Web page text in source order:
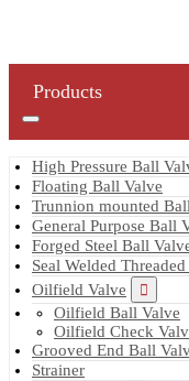
Products
High Pressure Ball
Floating Ball Valve
Trunnion mounted
General Purpose Ball
Forged Steel Ball
Seal Welded
Oilfield Valve
Oilfield Ball Valve
Oilfield Check
Grooved End Ball
Strainer